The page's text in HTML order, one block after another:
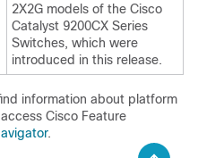
2X2G models of the Cisco
Catalyst 9200CX Series
Switches, which were
introduced in this release.
information about platform
Cisco Feature
.